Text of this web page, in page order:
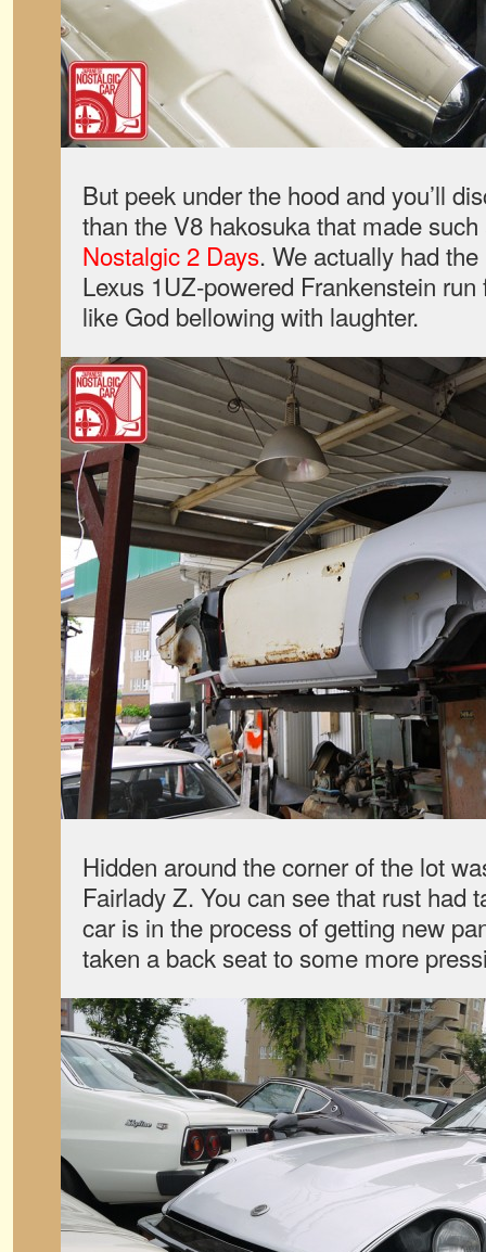
But peek under the hood and you’ll
than the V8 hakosuka that made
Nostalgic 2 Days. We actually had
Lexus 1UZ-powered Frankenstein
like God bellowing with laughter.
Hidden around the corner of the lot
Fairlady Z. You can see that rust had
car is in the process of getting new
taken a back seat to some more